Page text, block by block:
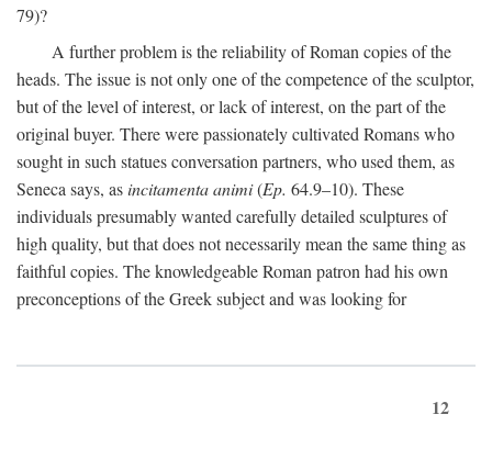
79)?
A further problem is the reliability of Roman copies of the
heads. The issue is not only one of the competence of the sculptor,
but of the level of interest, or lack of interest, on the part of the
original buyer. There were passionately cultivated Romans who
sought in such statues conversation partners, who used them, as
Seneca says, asincitamenta animi(Ep. 64.9–10). These
individuals presumably wanted carefully detailed sculptures of
high quality, but that does not necessarily mean the same thing as
faithful copies. The knowledgeable Roman patron had his own
preconceptions of the Greek subject and was looking for
12